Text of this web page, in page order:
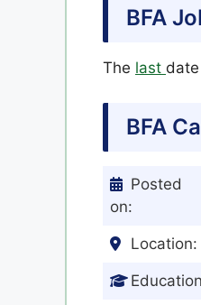
BFA
The last
BFA
Posted
on:
Location: